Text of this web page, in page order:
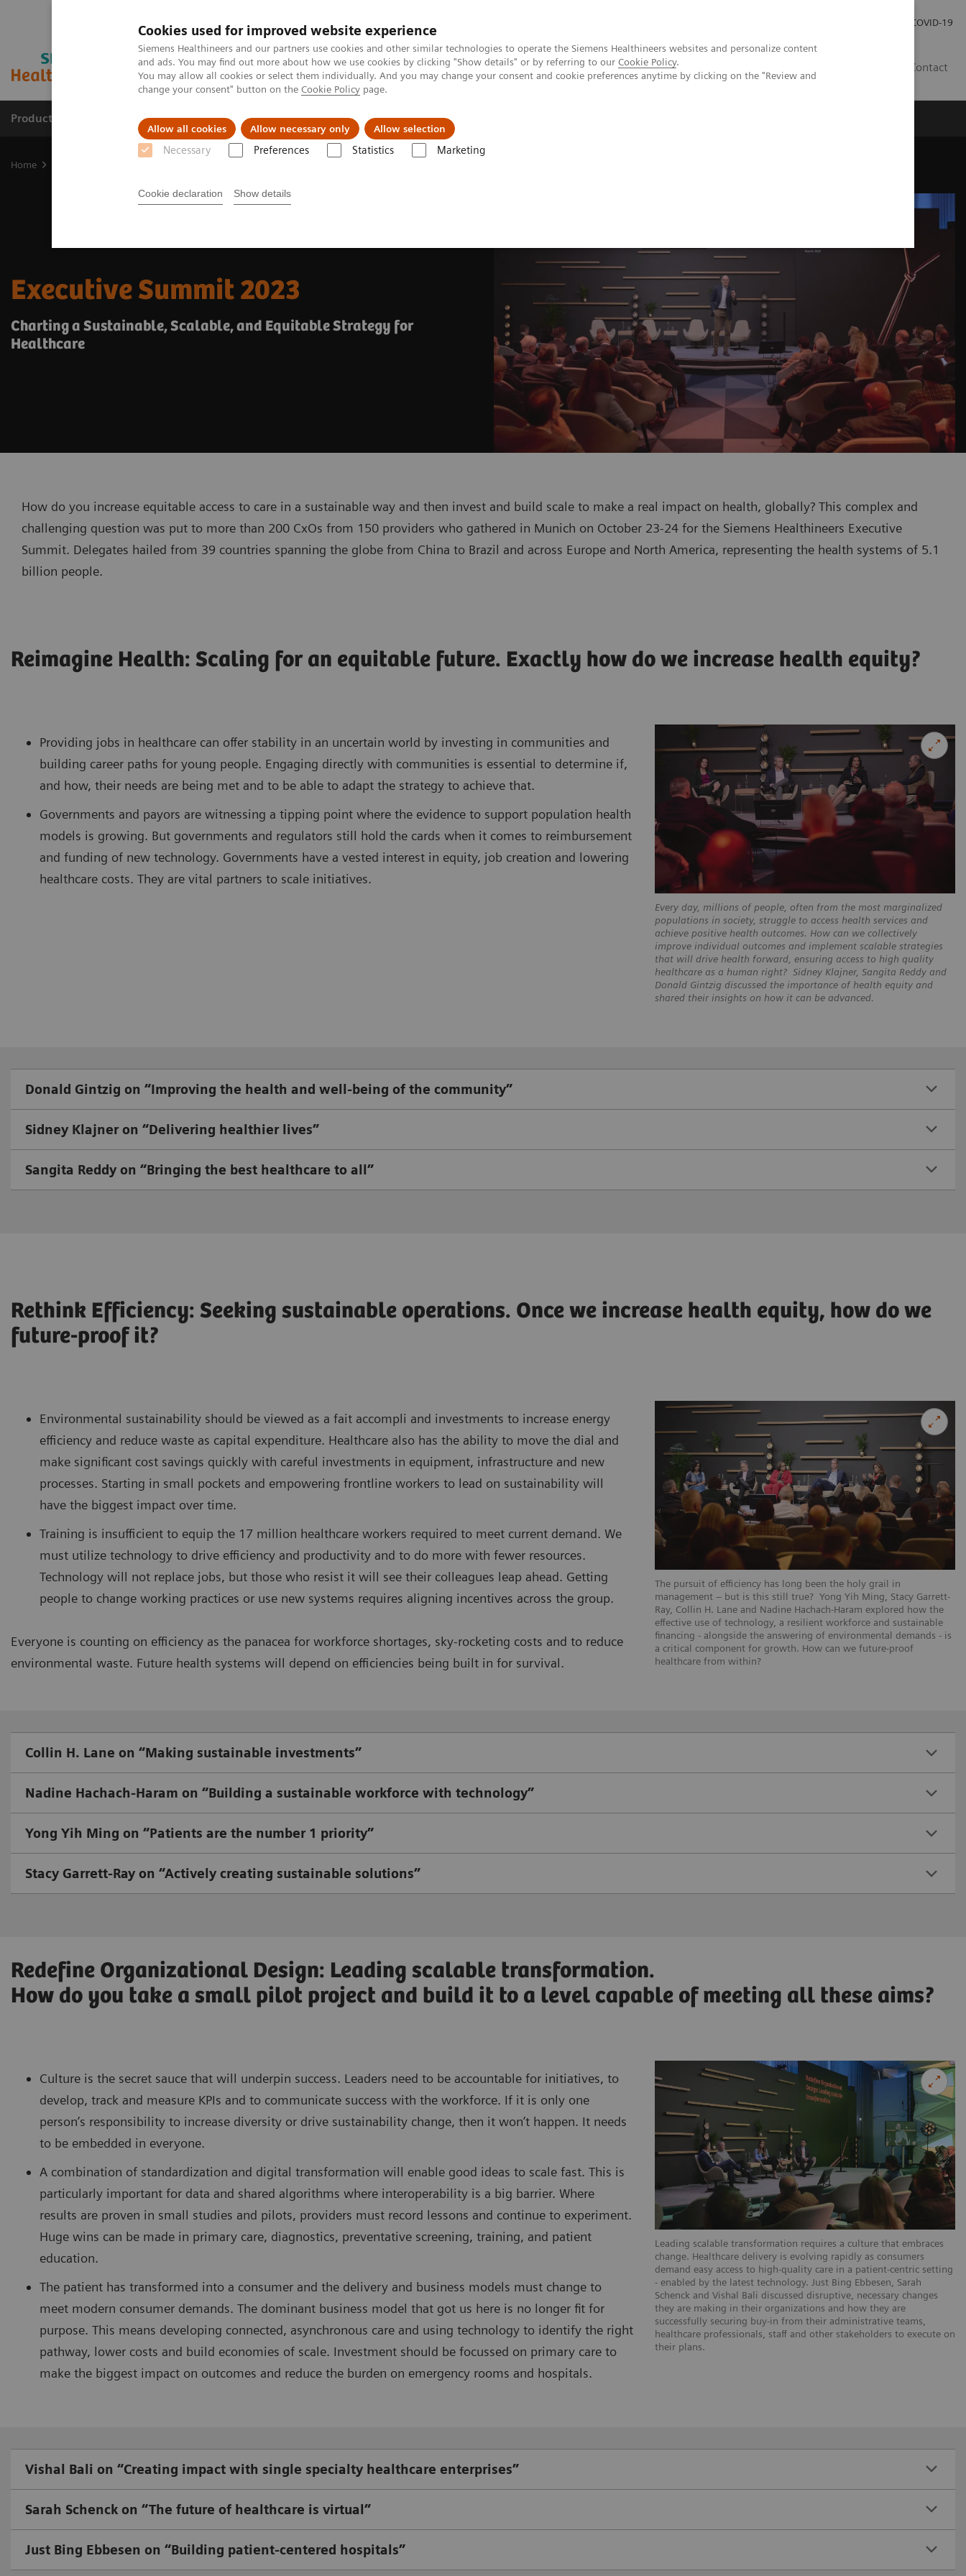
Cookies used for improved website experience
Siemens Healthineers and our partners use cookies and other similar technologies to operate the Siemens Healthineers websites and personalize content
and ads. You may find out more about how we use cookies by clicking "Show details" or by referring to our Cookie Policy.
You may allow all cookies or select them individually. And you may change your consent and cookie preferences anytime by clicking on the "Review and
change your consent" button on the Cookie Policy page.
Allow all cookies Allow necessary only Allow selection
Necessary Preferences Statistics Marketing
Cookie declaration Show details
COVID-19
Contact
Products & Services Support & Documentation Insights
Home
Executive Summit 2023
Charting a Sustainable, Scalable, and Equitable Strategy for
Healthcare
How do you increase equitable access to care in a sustainable way and then invest and build scale to make a real impact on health, globally? This complex and
challenging question was put to more than 200 CxOs from 150 providers who gathered in Munich on October 23-24 for the Siemens Healthineers Executive
Summit. Delegates hailed from 39 countries spanning the globe from China to Brazil and across Europe and North America, representing the health systems of 5.1
billion people.
Reimagine Health: Scaling for an equitable future. Exactly how do we increase health equity?
Every day, millions of people, often from the most marginalized
populations in society, struggle to access health services and
achieve positive health outcomes. How can we collectively
improve individual outcomes and implement scalable strategies
that will drive health forward, ensuring access to high quality
healthcare as a human right? Sidney Klajner, Sangita Reddy and
Donald Gintzig discussed the importance of health equity and
shared their insights on how it can be advanced.
Providing jobs in healthcare can offer stability in an uncertain world by investing in communities and
building career paths for young people. Engaging directly with communities is essential to determine if,
and how, their needs are being met and to be able to adapt the strategy to achieve that.
Governments and payors are witnessing a tipping point where the evidence to support population health
models is growing. But governments and regulators still hold the cards when it comes to reimbursement
and funding of new technology. Governments have a vested interest in equity, job creation and lowering
healthcare costs. They are vital partners to scale initiatives.
Donald Gintzig on “Improving the health and well-being of the community”
Sidney Klajner on “Delivering healthier lives”
Sangita Reddy on “Bringing the best healthcare to all”
Rethink Efficiency: Seeking sustainable operations. Once we increase health equity, how do we
future-proof it?
The pursuit of efficiency has long been the holy grail in
management – but is this still true? Yong Yih Ming, Stacy Garrett-
Ray, Collin H. Lane and Nadine Hachach-Haram explored how the
effective use of technology, a resilient workforce and sustainable
financing - alongside the answering of environmental demands - is
a critical component for growth. How can we future-proof
healthcare from within?
Environmental sustainability should be viewed as a fait accompli and investments to increase energy
efficiency and reduce waste as capital expenditure. Healthcare also has the ability to move the dial and
make significant cost savings quickly with careful investments in equipment, infrastructure and new
processes. Starting in small pockets and empowering frontline workers to lead on sustainability will
have the biggest impact over time.
Training is insufficient to equip the 17 million healthcare workers required to meet current demand. We
must utilize technology to drive efficiency and productivity and to do more with fewer resources.
Technology will not replace jobs, but those who resist it will see their colleagues leap ahead. Getting
people to change working practices or use new systems requires aligning incentives across the group.
Everyone is counting on efficiency as the panacea for workforce shortages, sky-rocketing costs and to reduce
environmental waste. Future health systems will depend on efficiencies being built in for survival.
Collin H. Lane on “Making sustainable investments”
Nadine Hachach-Haram on “Building a sustainable workforce with technology”
Yong Yih Ming on “Patients are the number 1 priority”
Stacy Garrett-Ray on “Actively creating sustainable solutions”
Redefine Organizational Design: Leading scalable transformation.
How do you take a small pilot project and build it to a level capable of meeting all these aims?
Leading scalable transformation requires a culture that embraces
change. Healthcare delivery is evolving rapidly as consumers
demand easy access to high-quality care in a patient-centric setting
- enabled by the latest technology. Just Bing Ebbesen, Sarah
Schenck and Vishal Bali discussed disruptive, necessary changes
they are making in their organizations and how they are
successfully securing buy-in from their administrative teams,
healthcare professionals, staff and other stakeholders to execute on
their plans.
Culture is the secret sauce that will underpin success. Leaders need to be accountable for initiatives, to
develop, track and measure KPIs and to communicate success with the workforce. If it is only one
person’s responsibility to increase diversity or drive sustainability change, then it won’t happen. It needs
to be embedded in everyone.
A combination of standardization and digital transformation will enable good ideas to scale fast. This is
particularly important for data and shared algorithms where interoperability is a big barrier. Where
results are proven in small studies and pilots, providers must record lessons and continue to experiment.
Huge wins can be made in primary care, diagnostics, preventative screening, training, and patient
education.
The patient has transformed into a consumer and the delivery and business models must change to
meet modern consumer demands. The dominant business model that got us here is no longer fit for
purpose. This means developing connected, asynchronous care and using technology to identify the right
pathway, lower costs and build economies of scale. Investment should be focussed on primary care to
make the biggest impact on outcomes and reduce the burden on emergency rooms and hospitals.
Vishal Bali on “Creating impact with single specialty healthcare enterprises”
Sarah Schenck on “The future of healthcare is virtual”
Just Bing Ebbesen on “Building patient-centered hospitals”